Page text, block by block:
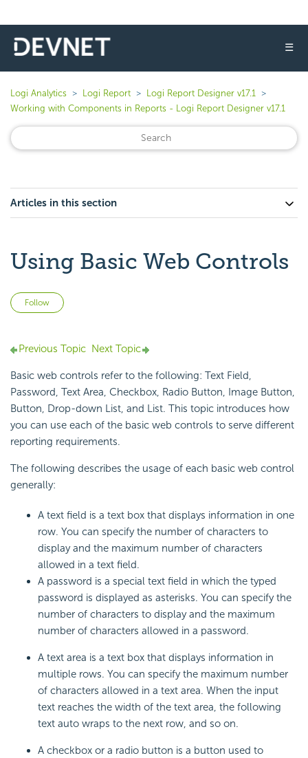
☰
Logi Analytics Logi Report
Logi Report Designer v17.1
Working with Components in Reports - Logi Report Designer v17.1
Articles in this section
Using Basic Web Controls
Follow
Previous Topic Next Topic
Basic web controls refer to the following: Text Field,
Password, Text Area, Checkbox, Radio Button, Image Button,
Button, Drop-down List, and List. This topic introduces how
you can use each of the basic web controls to serve different
reporting requirements.
The following describes the usage of each basic web control
generally:
A text field is a text box that displays information in one
row. You can specify the number of characters to
display and the maximum number of characters
allowed in a text field.
A password is a special text field in which the typed
password is displayed as asterisks. You can specify the
number of characters to display and the maximum
number of characters allowed in a password.
A text area is a text box that displays information in
multiple rows. You can specify the maximum number
of characters allowed in a text area. When the input
text reaches the width of the text area, the following
text auto wraps to the next row, and so on.
A checkbox or a radio button is a button used to